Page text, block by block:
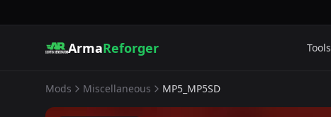
ArmaReforger Tools
Mods Miscellaneous MP5_MP5SD